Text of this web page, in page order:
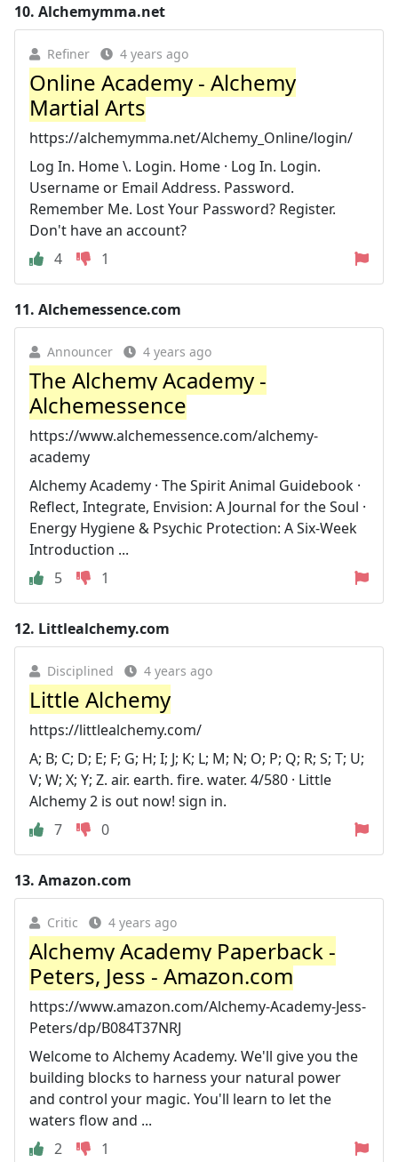
10. Alchemymma.net
Refiner 4 years ago
Online Academy - Alchemy
Martial Arts
https://alchemymma.net/Alchemy_Online/login/
Log In. Home \. Login. Home · Log In. Login.
Username or Email Address. Password.
Remember Me. Lost Your Password? Register.
Don't have an account?
4
1
11. Alchemessence.com
Announcer 4 years ago
The Alchemy Academy -
Alchemessence
https://www.alchemessence.com/alchemy-
academy
Alchemy Academy · The Spirit Animal Guidebook ·
Reflect, Integrate, Envision: A Journal for the Soul ·
Energy Hygiene & Psychic Protection: A Six-Week
Introduction ...
5
1
12. Littlealchemy.com
Disciplined 4 years ago
Little Alchemy
https://littlealchemy.com/
A; B; C; D; E; F; G; H; I; J; K; L; M; N; O; P; Q; R; S; T; U;
V; W; X; Y; Z. air. earth. fire. water. 4/580 · Little
Alchemy 2 is out now! sign in.
7
0
13. Amazon.com
Critic 4 years ago
Alchemy Academy Paperback -
Peters, Jess - Amazon.com
https://www.amazon.com/Alchemy-Academy-Jess-
Peters/dp/B084T37NRJ
Welcome to Alchemy Academy. We'll give you the
building blocks to harness your natural power
and control your magic. You'll learn to let the
waters flow and ...
2
1